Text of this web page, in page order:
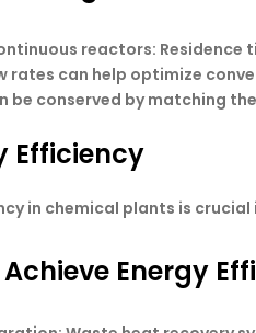
reactors:
rates can help optimize
be conserved by matching
Efficiency
in chemical plants is
Energy